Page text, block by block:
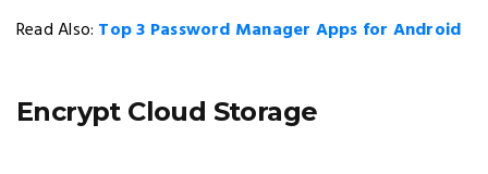
Read Also: Top 3 Password Manager Apps for Android
Encrypt Cloud Storage